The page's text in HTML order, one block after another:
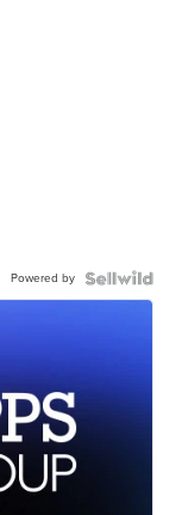
Powered by